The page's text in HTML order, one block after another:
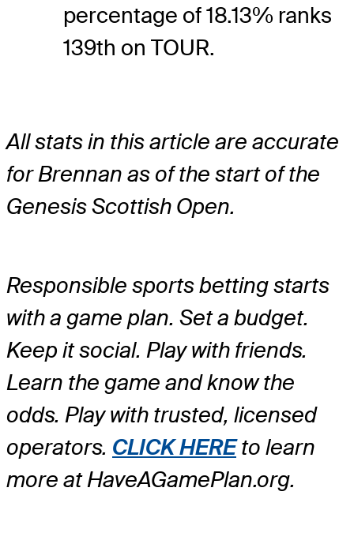
percentage of 18.13% ranks
139th on TOUR.
All stats in this article are accurate
for Brennan as of the start of the
Genesis Scottish Open.
Responsible sports betting starts
with a game plan. Set a budget.
Keep it social. Play with friends.
Learn the game and know the
odds. Play with trusted, licensed
operators. CLICK HEREto learn
more at HaveAGamePlan.org.